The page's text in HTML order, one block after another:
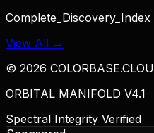
Complete_Discovery_Index
View All →
© 2026
ORBITAL MANIFOLD V4.1
Spectral Integrity Verified